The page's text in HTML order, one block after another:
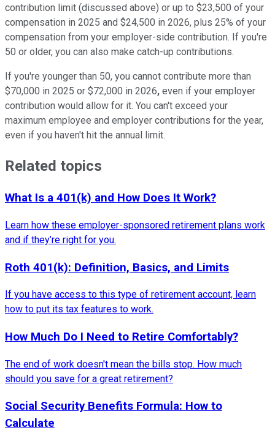
contribution limit (discussed above) or up to $23,500 of your
compensation in 2025 and $24,500 in 2026, plus 25% of your
compensation from your employer-side contribution. If you're
50 or older, you can also make catch-up contributions.
If you're younger than 50, you cannot contribute more than
$70,000 in 2025 or $72,000 in 2026, even if your employer
contribution would allow for it. You can't exceed your
maximum employee and employer contributions for the year,
even if you haven't hit the annual limit.
Related topics
What Is a 401(k) and How Does It Work?
Learn how these employer-sponsored retirement plans work
and if they’re right for you.
Roth 401(k): Definition, Basics, and Limits
If you have access to this type of retirement account, learn
how to put its tax features to work.
How Much Do I Need to Retire Comfortably?
The end of work doesn't mean the bills stop. How much
should you save for a great retirement?
Social Security Benefits Formula: How to
Calculate